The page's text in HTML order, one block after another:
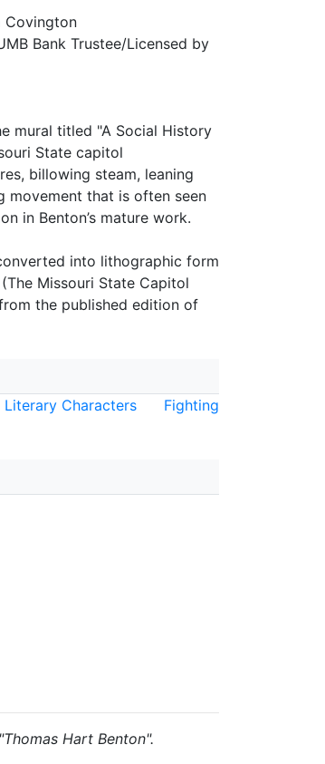
Covington
Bank Trustee/Licensed by
mural titled "A Social History
State capitol
billowing steam, leaning
that is often seen
in Benton’s mature work.
into lithographic form
Missouri State Capitol
the published edition of
Literary Characters
Fighting
Hart Benton".